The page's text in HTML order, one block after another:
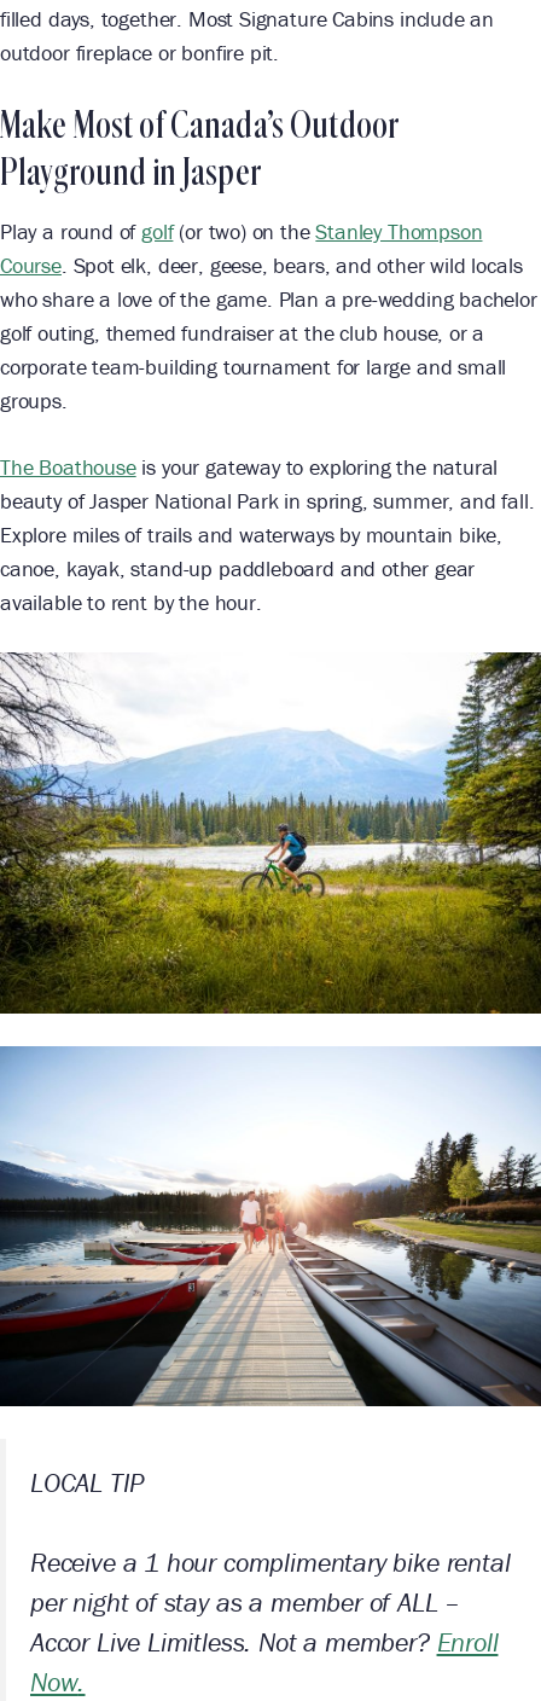
filled days, together. Most Signature Cabins include an
outdoor fireplace or bonfire pit.
Make Most of Canada’s Outdoor
Playground in Jasper
Play a round ofgolf(or two) on theStanley Thompson
Course. Spot elk, deer, geese, bears, and other wild locals
who share a love of the game. Plan a pre-wedding bachelor
golf outing, themed fundraiser at the club house, or a
corporate team-building tournament for large and small
groups.
The Boathouseis your gateway to exploring the natural
beauty of Jasper National Park in spring, summer, and fall.
Explore miles of trails and waterways by mountain bike,
canoe, kayak, stand-up paddleboard and other gear
available to rent by the hour.
LOCAL TIP
Receive a 1 hour complimentary bike rental
per night of stay as a member of ALL –
Accor Live Limitless. Not a member? Enroll
Now.